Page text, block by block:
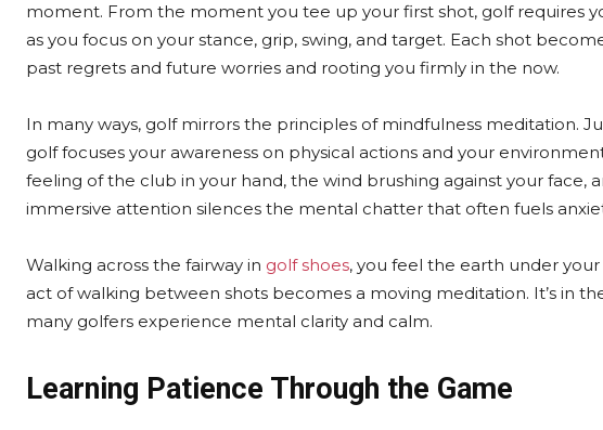
moment. From the moment you tee up your first shot, golf requires
as you focus on your stance, grip, swing, and target. Each shot
past regrets and future worries and rooting you firmly in the now.
In many ways, golf mirrors the principles of mindfulness meditation.
golf focuses your awareness on physical actions and your
feeling of the club in your hand, the wind brushing against your face,
immersive attention silences the mental chatter that often fuels
Walking across the fairway in golf shoes, you feel the earth under
act of walking between shots becomes a moving meditation. It’s in
many golfers experience mental clarity and calm.
Learning Patience Through the Game